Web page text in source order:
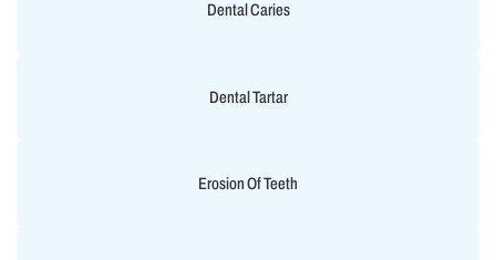
Dental Caries
Dental Tartar
Erosion Of Teeth